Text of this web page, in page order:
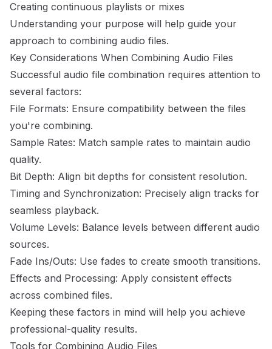
Creating continuous playlists or mixes
Understanding your purpose will help guide your
approach to combining audio files.
Key Considerations When Combining Audio Files
Successful audio file combination requires attention to
several factors:
File Formats: Ensure compatibility between the files
you're combining.
Sample Rates: Match sample rates to maintain audio
quality.
Bit Depth: Align bit depths for consistent resolution.
Timing and Synchronization: Precisely align tracks for
seamless playback.
Volume Levels: Balance levels between different audio
sources.
Fade Ins/Outs: Use fades to create smooth transitions.
Effects and Processing: Apply consistent effects
across combined files.
Keeping these factors in mind will help you achieve
professional-quality results.
Tools for Combining Audio Files